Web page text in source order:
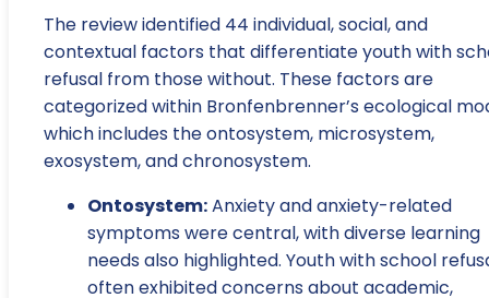
The review identified 44 individual, social, and
contextual factors that differentiate youth with
refusal from those without. These factors are
categorized within Bronfenbrenner’s ecological
which includes the ontosystem, microsystem,
exosystem, and chronosystem.
Ontosystem:Anxiety and anxiety-related
symptoms were central, with diverse learning
needs also highlighted. Youth with school
often exhibited concerns about academic,